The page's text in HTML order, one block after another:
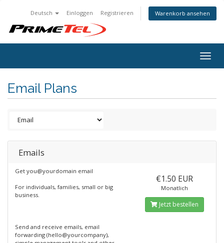
Deutsch Einloggen Registrieren Warenkorb ansehen
Email Plans
Emails
Get you@yourdomain email
For individuals, families, small or big
business.
Send and receive emails, email
forwarding (hello@yourcompany),
€1.50 EUR
Monatlich
Jetzt bestellen